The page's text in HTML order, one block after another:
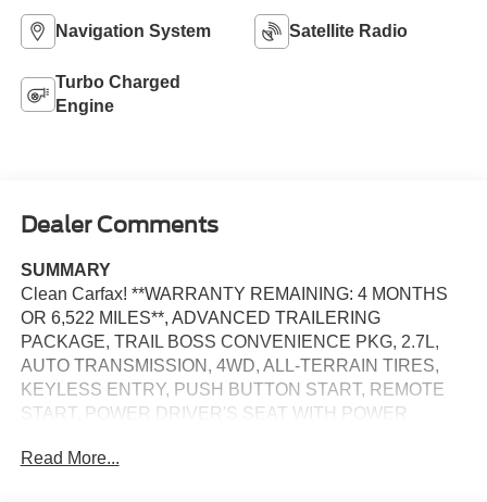
Navigation System Satellite Radio
Turbo Charged
Engine
Dealer Comments
SUMMARY
Clean Carfax! **WARRANTY REMAINING: 4 MONTHS
OR 6,522 MILES**, ADVANCED TRAILERING
PACKAGE, TRAIL BOSS CONVENIENCE PKG, 2.7L,
AUTO TRANSMISSION, 4WD, ALL-TERRAIN TIRES,
KEYLESS ENTRY, PUSH BUTTON START, REMOTE
START, POWER DRIVER'S SEAT WITH POWER
CARPLAY, ANDROID AUTO, Bluetooth® for Hands-Free
Read More...